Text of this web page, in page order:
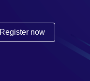
Register now